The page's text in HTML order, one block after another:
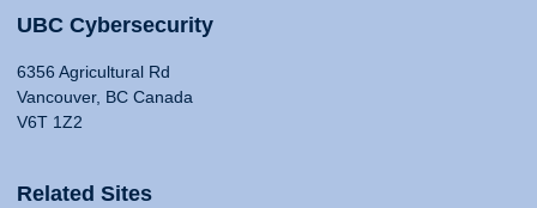
UBC Cybersecurity
6356 Agricultural Rd
Vancouver, BC Canada
V6T 1Z2
Related Sites